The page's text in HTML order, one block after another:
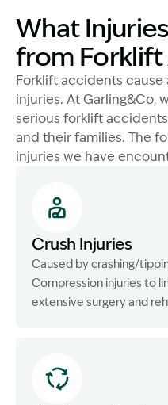
What
from
Forklift accidents cause
injuries. At Garling&Co,
serious forklift
and their families. The
injuries we have
Crush Injuries
Caused by crashing/
Compression injuries to
extensive surgery and